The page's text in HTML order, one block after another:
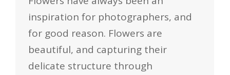
inspiration for photographers, and
for good reason. Flowers are
beautiful, and capturing their
delicate structure through